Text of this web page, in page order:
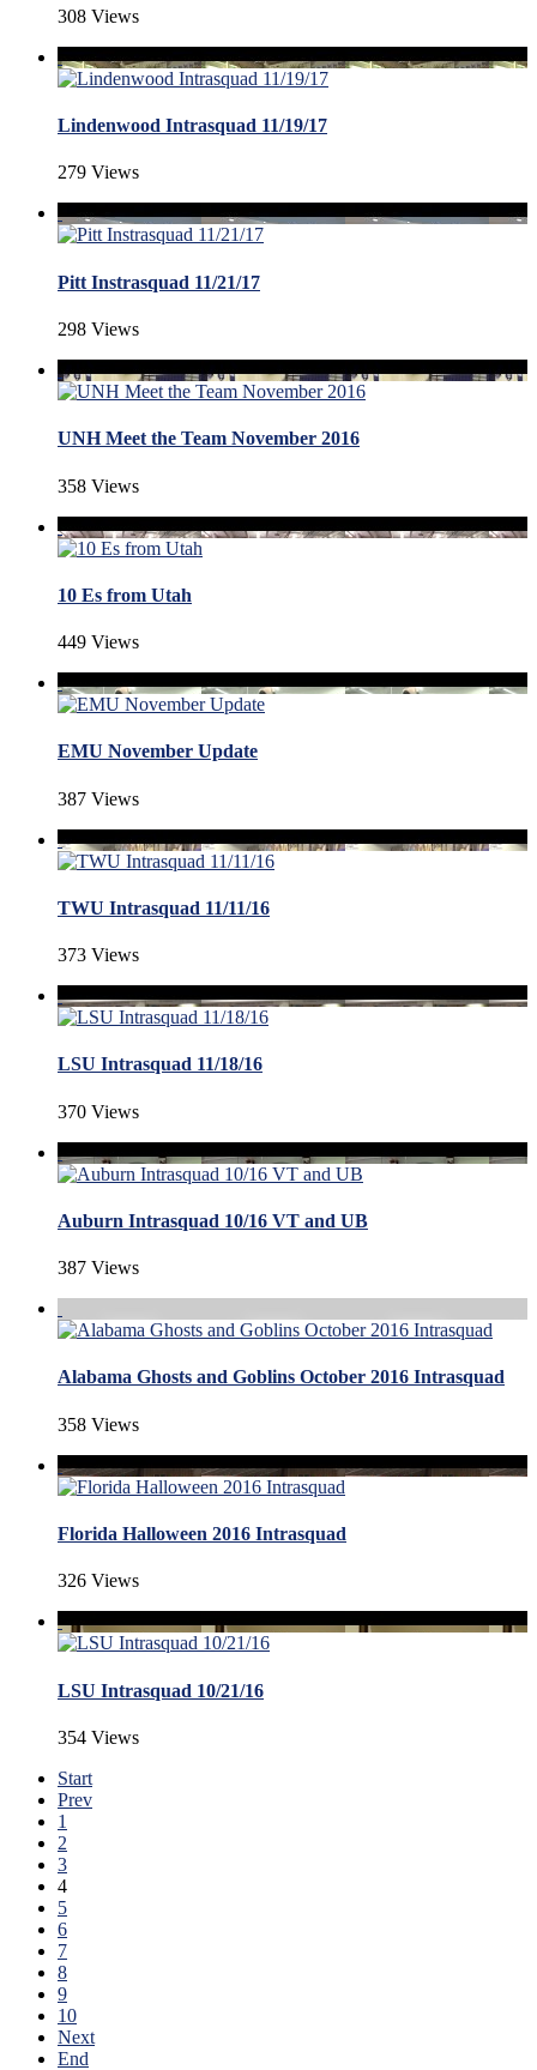
308 Views
Lindenwood Intrasquad 11/19/17
279 Views
Pitt Instrasquad 11/21/17
298 Views
UNH Meet the Team November 2016
358 Views
10 Es from Utah
449 Views
EMU November Update
387 Views
TWU Intrasquad 11/11/16
373 Views
LSU Intrasquad 11/18/16
370 Views
Auburn Intrasquad 10/16 VT and UB
387 Views
Alabama Ghosts and Goblins October 2016 Intrasquad
358 Views
Florida Halloween 2016 Intrasquad
326 Views
LSU Intrasquad 10/21/16
354 Views
Start
Prev
1
2
3
4
5
6
7
8
9
10
Next
End